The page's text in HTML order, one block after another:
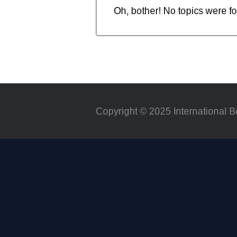
Oh, bother! No topics were
Copyright © 2025 International